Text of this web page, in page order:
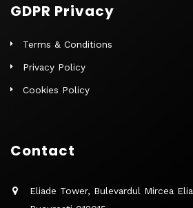
GDPR Privacy
Terms & Conditions
Privacy Policy
Cookies Policy
Contact
Eliade Tower, Bulevardul Mircea